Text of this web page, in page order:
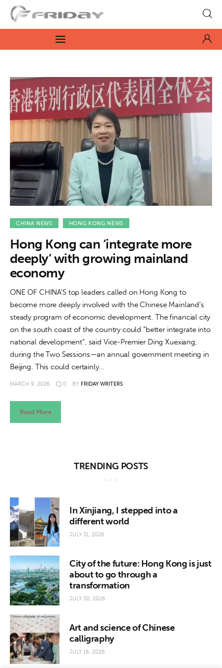
Fridayeveryday
Zen journalism
Culture
Features
Opinion
Life
Videos
About us
News
Culture
Features
Opinion
Life
About us
CHINA NEWS HONG KONG NEWS
Hong Kong can ‘integrate more
deeply’ with growing mainland
economy
ONE OF CHINA’S top leaders called on Hong Kong to
become more deeply involved with the Chinese Mainland’s
steady program of economic development. The financial city
on the south coast of the country could “better integrate into
national development”, said Vice-Premier Ding Xuexiang,
during the Two Sessions—an annual government meeting in
Beijing. This could certainly…
MARCH 9, 2026 0 BY FRIDAY WRITERS
Read More
TRENDING POSTS
In Xinjiang, I stepped into a
different world
JULY 31, 2026
City of the future: Hong Kong is just
about to go through a
transformation
JULY 30, 2026
Art and science of Chinese
calligraphy
JULY 16, 2026